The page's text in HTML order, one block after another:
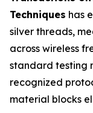
Techniques has
silver threads,
across wireless
standard testing
recognized
material blocks